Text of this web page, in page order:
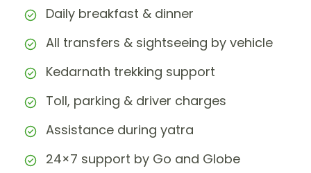
Daily breakfast & dinner
All transfers & sightseeing by vehicle
Kedarnath trekking support
Toll, parking & driver charges
Assistance during yatra
24×7 support by Go and Globe